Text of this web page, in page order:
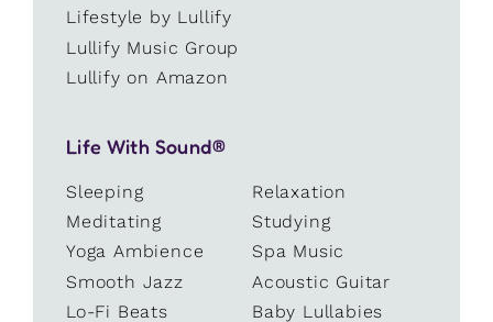
Lifestyle by Lullify
Lullify Music Group
Lullify on Amazon
Life With Sound®
Sleeping
Relaxation
Meditating
Studying
Yoga Ambience
Spa Music
Smooth Jazz
Acoustic Guitar
Lo-Fi Beats
Baby Lullabies